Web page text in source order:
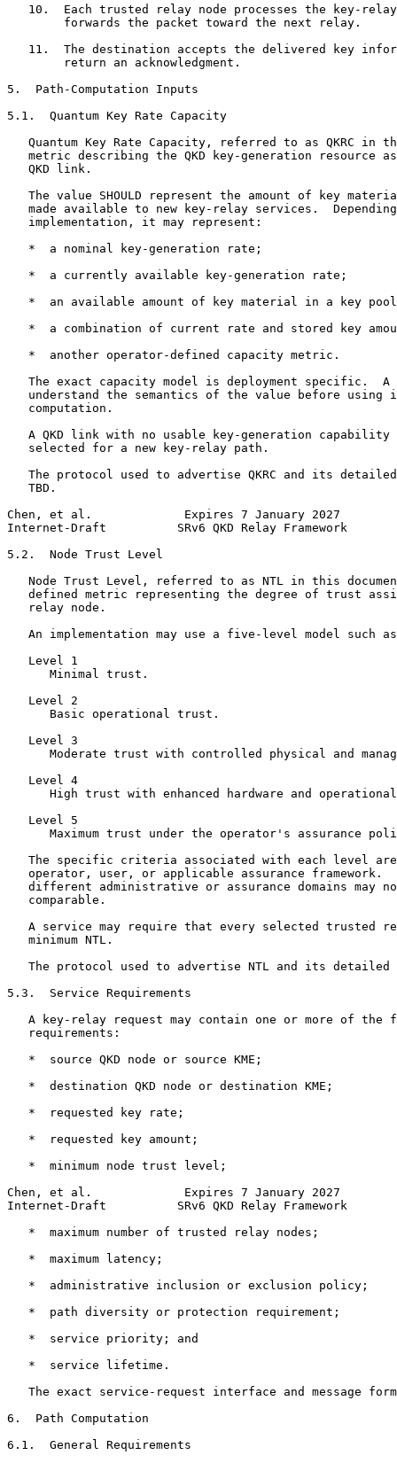
10.  Each trusted relay node processes the key-
        forwards the packet toward the next relay.
11.  The destination accepts the delivered key
        return an acknowledgment.
5.  Path-Computation Inputs
5.1.  Quantum Key Rate Capacity
Quantum Key Rate Capacity, referred to as QKRC in
metric describing the QKD key-generation resource
   QKD link.
The value SHOULD represent the amount of key
made available to new key-relay services.
   implementation, it may represent:
   *  a nominal key-generation rate;
   *  a currently available key-generation rate;
*  an available amount of key material in a key
*  a combination of current rate and stored key
   *  another operator-defined capacity metric.
The exact capacity model is deployment specific.  A
understand the semantics of the value before using
   computation.
A QKD link with no usable key-generation capability
   selected for a new key-relay path.
The protocol used to advertise QKRC and its
   TBD.
Chen, et al.             Expires 7 January 2027
Internet-Draft          SRv6 QKD Relay Framework
5.2.  Node Trust Level
Node Trust Level, referred to as NTL in this
defined metric representing the degree of trust
   relay node.
An implementation may use a five-level model such
   Level 1
      Minimal trust.
   Level 2
      Basic operational trust.
   Level 3
Moderate trust with controlled physical and
   Level 4
High trust with enhanced hardware and
   Level 5
Maximum trust under the operator's assurance
The specific criteria associated with each level
operator, user, or applicable assurance framework.
different administrative or assurance domains may
   comparable.
A service may require that every selected trusted
   minimum NTL.
The protocol used to advertise NTL and its detailed
5.3.  Service Requirements
A key-relay request may contain one or more of the
   requirements:
   *  source QKD node or source KME;
   *  destination QKD node or destination KME;
   *  requested key rate;
   *  requested key amount;
   *  minimum node trust level;
Chen, et al.             Expires 7 January 2027
Internet-Draft          SRv6 QKD Relay Framework
   *  maximum number of trusted relay nodes;
   *  maximum latency;
   *  administrative inclusion or exclusion policy;
   *  path diversity or protection requirement;
   *  service priority; and
   *  service lifetime.
The exact service-request interface and message
6.  Path Computation
6.1.  General Requirements